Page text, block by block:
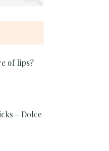
of lips?
– Dolce